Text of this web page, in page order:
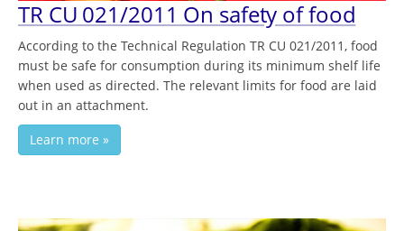
TR CU 021/2011 On safety of food
According to the Technical Regulation TR CU 021/2011, food
must be safe for consumption during its minimum shelf life
when used as directed. The relevant limits for food are laid
out in an attachment.
Learn more »